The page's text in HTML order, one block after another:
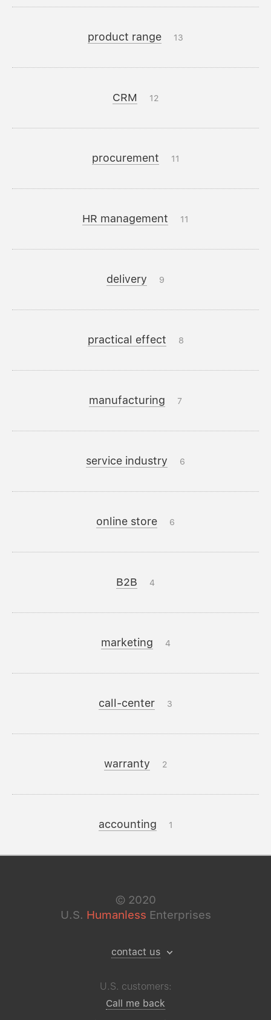
product range 13
CRM 12
procurement 11
HR management 11
delivery 9
practical effect 8
manufacturing 7
service industry 6
online store 6
B2B 4
marketing 4
call-center 3
warranty 2
accounting 1
© 2020
U.S. Humanless Enterprises
contact us
U.S. customers:
Call me back